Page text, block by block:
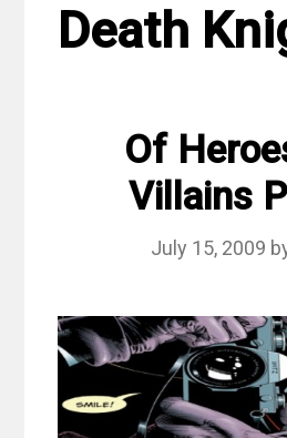
Death
Of
Villains
July 15, 2009